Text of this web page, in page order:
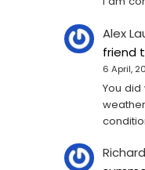
Alex
friend
6 April,
You